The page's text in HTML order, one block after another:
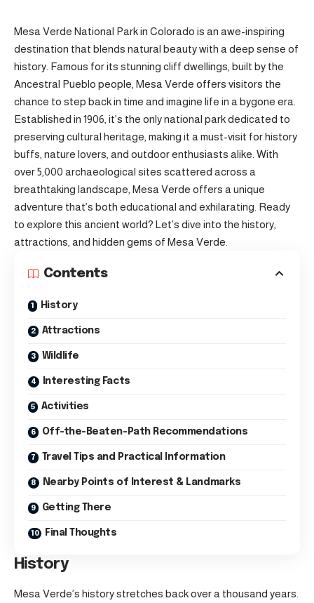
Mesa Verde National Park in Colorado is an awe-inspiring
destination that blends natural beauty with a deep sense of
history. Famous for its stunning cliff dwellings, built by the
Ancestral Pueblo people, Mesa Verde offers visitors the
chance to step back in time and imagine life in a bygone era.
Established in 1906, it’s the only national park dedicated to
preserving cultural heritage, making it a must-visit for history
buffs, nature lovers, and outdoor enthusiasts alike. With
over 5,000 archaeological sites scattered across a
breathtaking landscape, Mesa Verde offers a unique
adventure that’s both educational and exhilarating. Ready
to explore this ancient world? Let’s dive into the history,
attractions, and hidden gems of Mesa Verde.
Contents
History
Attractions
Wildlife
Interesting Facts
Activities
Off-the-Beaten-Path Recommendations
Travel Tips and Practical Information
Nearby Points of Interest & Landmarks
Getting There
Final Thoughts
History
Mesa Verde’s history stretches back over a thousand years.